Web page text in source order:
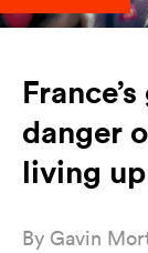
danger
living
By Gavin